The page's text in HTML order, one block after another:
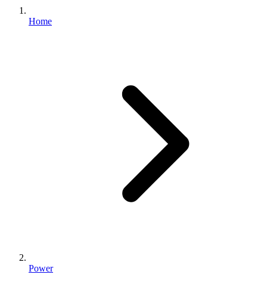
Home
Power